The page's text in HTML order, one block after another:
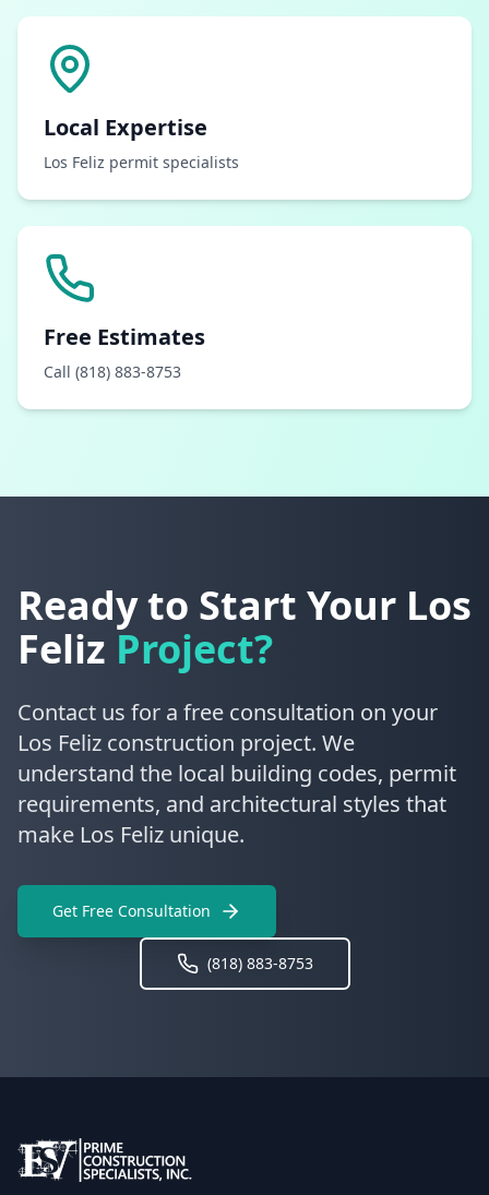
Local Expertise
Los Feliz permit specialists
Free Estimates
Call (818) 883-8753
Ready to Start Your Los
Feliz Project?
Contact us for a free consultation on your
Los Feliz construction project. We
understand the local building codes, permit
requirements, and architectural styles that
make Los Feliz unique.
Get Free Consultation
(818) 883-8753